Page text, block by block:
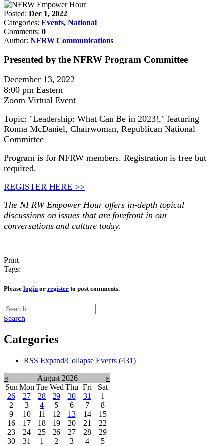
Posted: Dec 1, 2022
Categories: Events, National
Comments: 0
Author: NFRW Communications
Presented by the NFRW Program Committee
December 13, 2022
8:00 pm Eastern
Zoom Virtual Event
Topic: "Leadership: What Can Be in 2023!," featuring
Ronna McDaniel, Chairwoman, Republican National
Committee
Program is for NFRW members. Registration is free but
required.
REGISTER HERE >>
The NFRW Empower Hour offers in-depth topical
discussions on issues that are forefront in our
conversations and culture today.
Print
Tags:
Please login or register to post comments.
Search
Categories
RSS Expand/Collapse Events (431)
« August 2026
»
Sun Mon Tue Wed Thu Fri
Sat
26
27 28 29 30 31
1
2
3 4 5 6 7
8
9
10 11 12 13 14
15
16
17 18 19 20 21
22
23
24 25 26 27 28
29
30
31 1 2 3 4 5